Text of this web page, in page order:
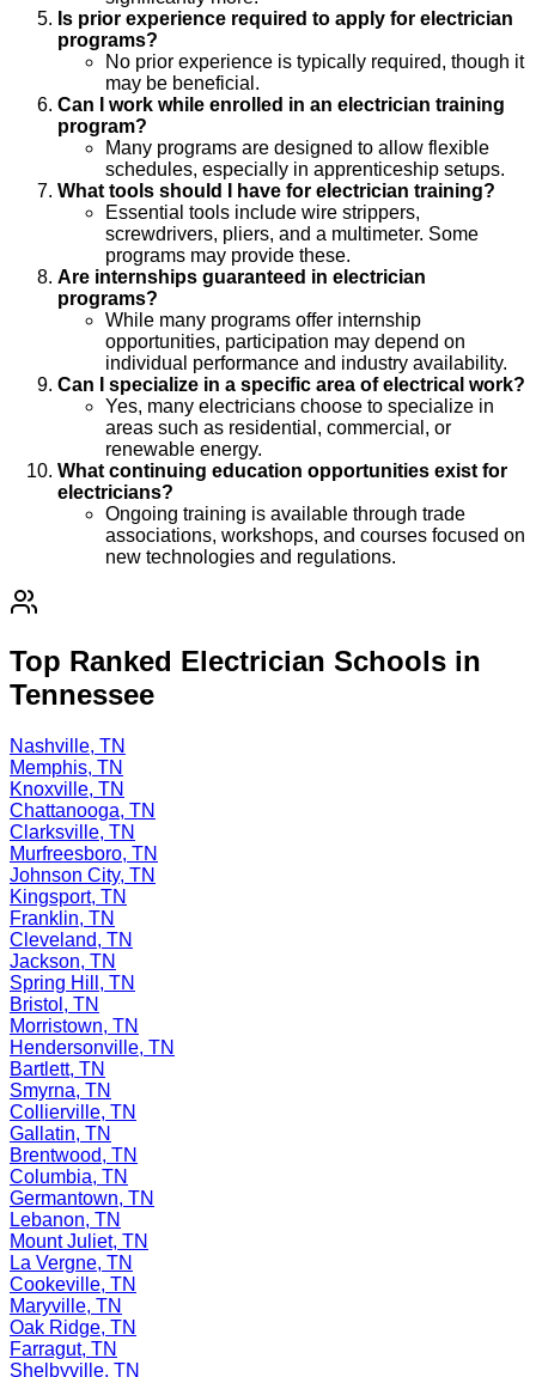
Is prior experience required to apply for electrician
programs?
No prior experience is typically required, though it
may be beneficial.
Can I work while enrolled in an electrician training
program?
Many programs are designed to allow flexible
schedules, especially in apprenticeship setups.
What tools should I have for electrician training?
Essential tools include wire strippers,
screwdrivers, pliers, and a multimeter. Some
programs may provide these.
Are internships guaranteed in electrician
programs?
While many programs offer internship
opportunities, participation may depend on
individual performance and industry availability.
Can I specialize in a specific area of electrical work?
Yes, many electricians choose to specialize in
areas such as residential, commercial, or
renewable energy.
What continuing education opportunities exist for
electricians?
Ongoing training is available through trade
associations, workshops, and courses focused on
new technologies and regulations.
Top Ranked Electrician Schools in
Tennessee
Nashville, TN
Memphis, TN
Knoxville, TN
Chattanooga, TN
Clarksville, TN
Murfreesboro, TN
Johnson City, TN
Kingsport, TN
Franklin, TN
Cleveland, TN
Jackson, TN
Spring Hill, TN
Bristol, TN
Morristown, TN
Hendersonville, TN
Bartlett, TN
Smyrna, TN
Collierville, TN
Gallatin, TN
Brentwood, TN
Columbia, TN
Germantown, TN
Lebanon, TN
Mount Juliet, TN
La Vergne, TN
Cookeville, TN
Maryville, TN
Oak Ridge, TN
Farragut, TN
Shelbyville, TN